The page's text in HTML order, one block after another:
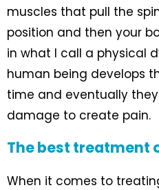
muscles that pull the
position and then your
in what I call a physical
human being develops
time and eventually
damage to create pain.
The best treatment
When it comes to